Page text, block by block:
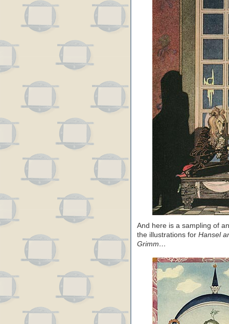
And here is a sampling of
the illustrations for Hansel
Grimm…